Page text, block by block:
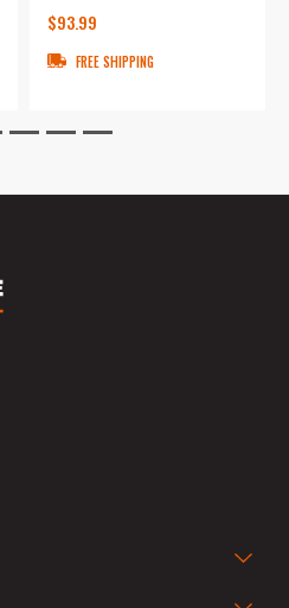
$93.99
FREE SHIPPING